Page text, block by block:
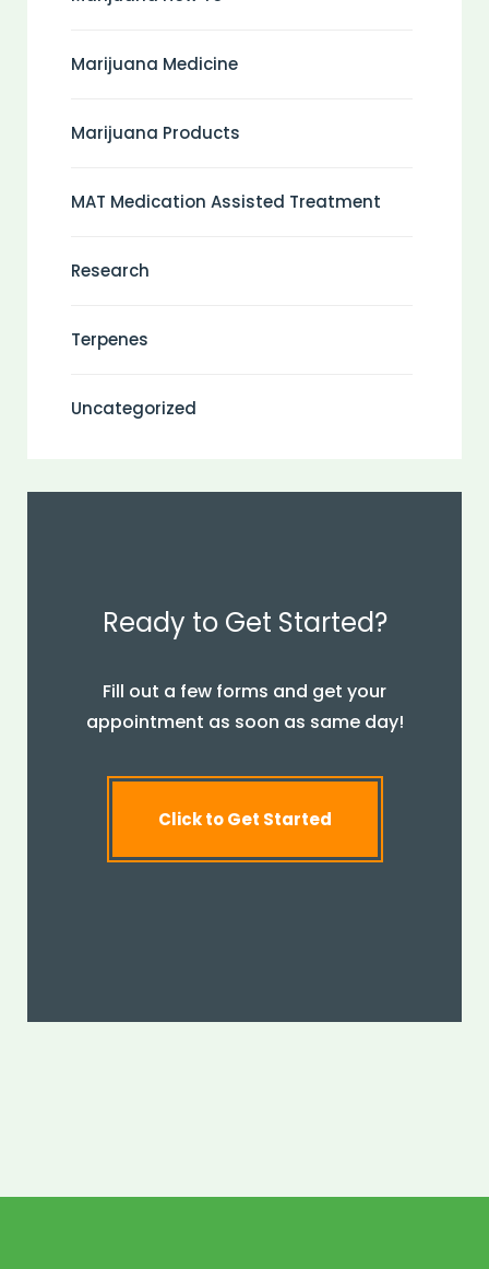
Marijuana Medicine
Marijuana Products
MAT Medication Assisted Treatment
Research
Terpenes
Uncategorized
Ready to Get Started?
Fill out a few forms and get your
appointment as soon as same day!
Click to Get Started